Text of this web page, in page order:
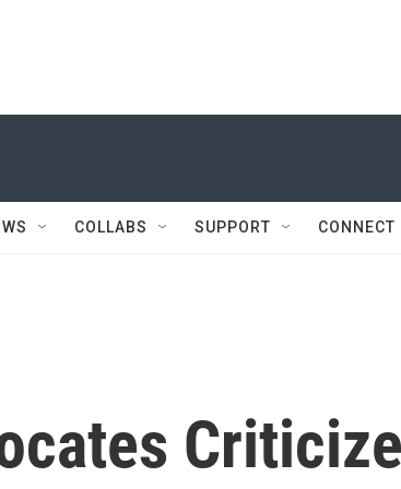
COLLABS SUPPORT CONNECT
Criticize